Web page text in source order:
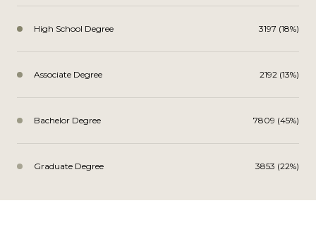
High School Degree 3197 (18%)
Associate Degree 2192 (13%)
Bachelor Degree 7809 (45%)
Graduate Degree 3853 (22%)